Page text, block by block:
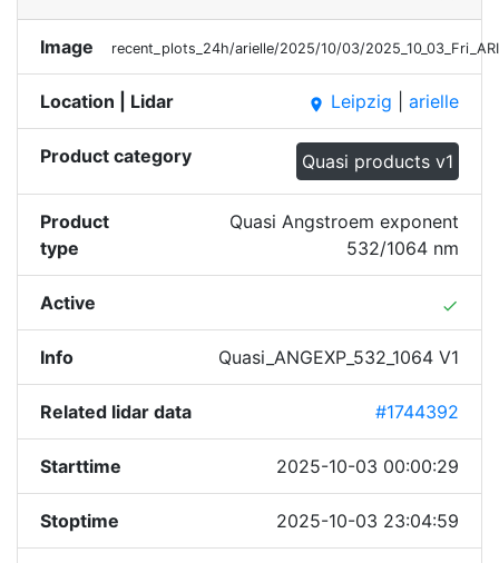
Image recent_plots_24h/arielle/2025/10/03/
Location | Lidar place Leipzig arielle
Product category Quasi products v1
Product
type
Quasi Angstroem exponent
532/1064 nm
Active done
Info Quasi_ANGEXP_532_1064 V1
Related lidar data #1744392
Starttime 2025-10-03 00:00:29
Stoptime 2025-10-03 23:04:59